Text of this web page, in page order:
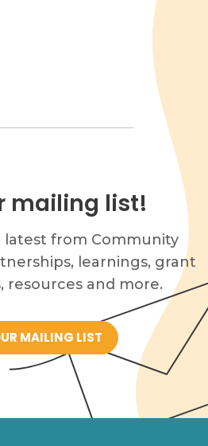
mailing list!
latest from Community
learnings, grant
resources and more.
MAILING LIST